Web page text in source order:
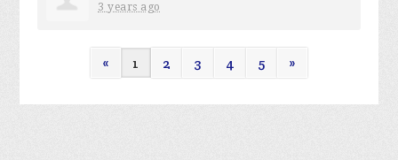
3 years ago
« 1 2 3 4 5 »